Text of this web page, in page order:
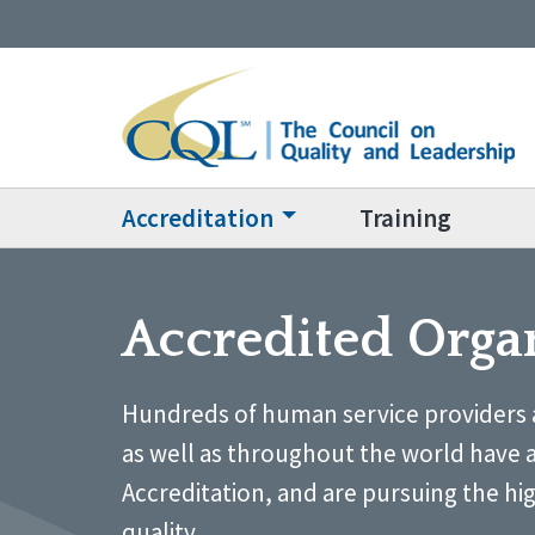
Accreditation Training
Accredited
Hundreds of human service
as well as throughout the world have
Accreditation, and are pursuing the